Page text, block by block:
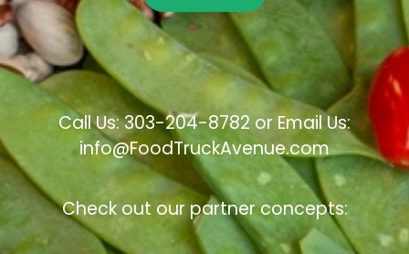
Call Us: 303-204-8782 or Email Us:
info@FoodTruckAvenue.com
Check out our partner concepts: